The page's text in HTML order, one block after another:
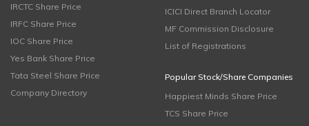
IRCTC Share Price
IRFC Share Price
IOC Share Price
Yes Bank Share Price
Tata Steel Share Price
Company Directory
ICICI Direct Branch Locator
MF Commission Disclosure
List of Registrations
Popular Stock/Share Companies
Happiest Minds Share Price
TCS Share Price